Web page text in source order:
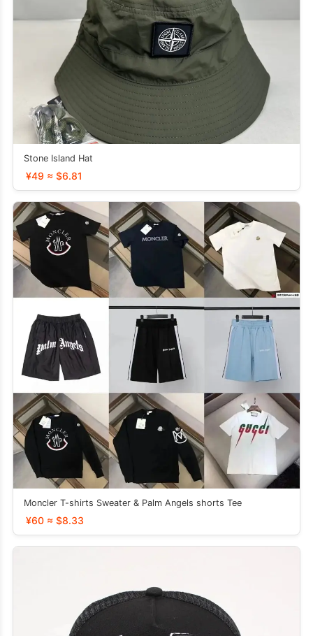
Stone Island Hat
¥49 ≈ $6.81
Moncler T-shirts Sweater & Palm Angels shorts Tee
¥60 ≈ $8.33